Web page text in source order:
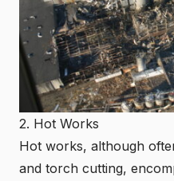
2. Hot Works
Hot works, although
and torch cutting,